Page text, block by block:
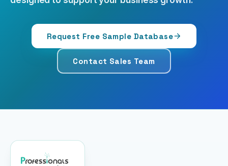
Request Free Sample Database
Contact Sales Team